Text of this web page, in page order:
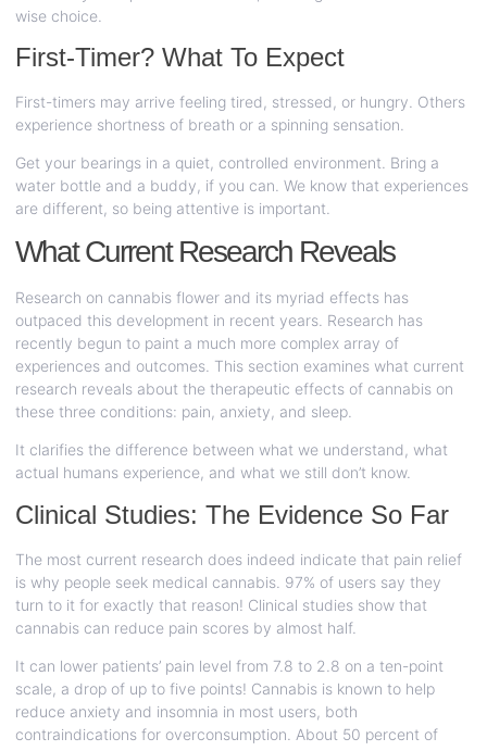
wise choice.
First-Timer? What To Expect
First-timers may arrive feeling tired, stressed, or hungry. Others
experience shortness of breath or a spinning sensation.
Get your bearings in a quiet, controlled environment. Bring a
water bottle and a buddy, if you can. We know that experiences
are different, so being attentive is important.
What Current Research Reveals
Research on cannabis flower and its myriad effects has
outpaced this development in recent years. Research has
recently begun to paint a much more complex array of
experiences and outcomes. This section examines what current
research reveals about the therapeutic effects of cannabis on
these three conditions: pain, anxiety, and sleep.
It clarifies the difference between what we understand, what
actual humans experience, and what we still don’t know.
Clinical Studies: The Evidence So Far
The most current research does indeed indicate that pain relief
is why people seek medical cannabis. 97% of users say they
turn to it for exactly that reason! Clinical studies show that
cannabis can reduce pain scores by almost half.
It can lower patients’ pain level from 7.8 to 2.8 on a ten-point
scale, a drop of up to five points! Cannabis is known to help
reduce anxiety and insomnia in most users, both
contraindications for overconsumption. About 50 percent of